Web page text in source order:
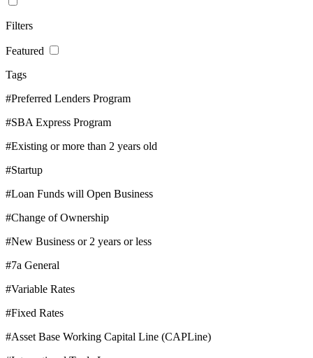
Filters
Featured
Tags
#Preferred Lenders Program
#SBA Express Program
#Existing or more than 2 years old
#Startup
#Loan Funds will Open Business
#Change of Ownership
#New Business or 2 years or less
#7a General
#Variable Rates
#Fixed Rates
#Asset Base Working Capital Line (CAPLine)